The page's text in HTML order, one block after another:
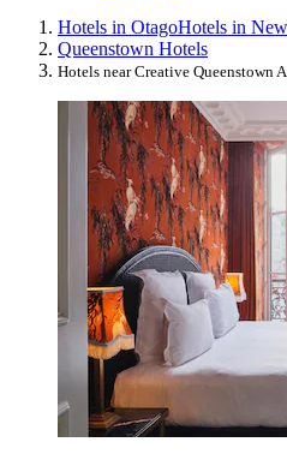
Hotels in OtagoHotels in
Queenstown Hotels
Hotels near Creative Queenstown